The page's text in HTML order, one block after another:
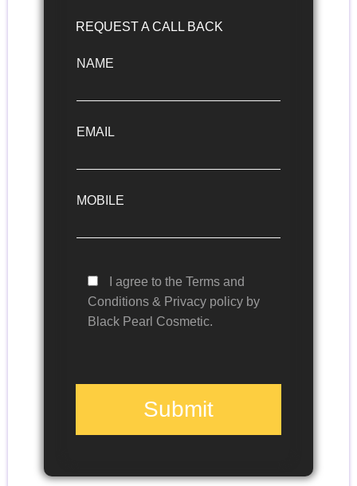
REQUEST A CALL BACK
NAME
EMAIL
MOBILE
I agree to the Terms and
Conditions & Privacy policy by
Black Pearl Cosmetic.
Submit